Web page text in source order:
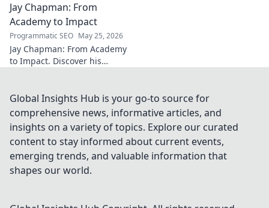
timeless wisdom awaits! Click
to explore.
Jay Chapman: From
Academy to Impact
Programmatic SEO May 25, 2026
Jay Chapman: From Academy
to Impact. Discover his
impact. Learn how he did it!
Global Insights Hub is your go-to source for
comprehensive news, informative articles, and
insights on a variety of topics. Explore our curated
content to stay informed about current events,
emerging trends, and valuable information that
shapes our world.